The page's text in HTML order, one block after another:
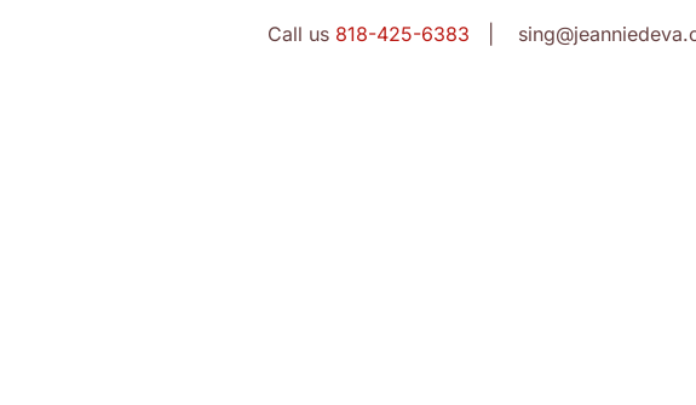
Call us 818-425-6383 |